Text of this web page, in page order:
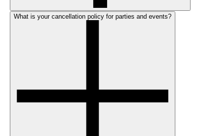
What is your cancellation policy for parties and events?